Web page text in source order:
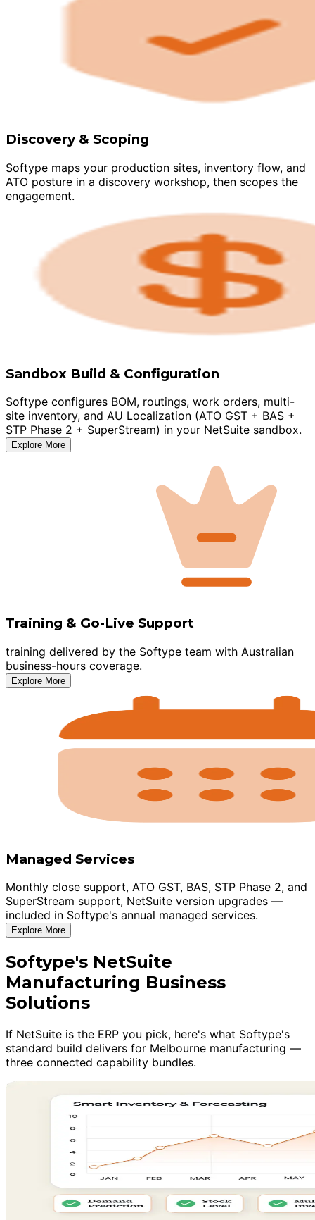
Discovery & Scoping
Softype maps your production sites, inventory flow, and
ATO posture in a discovery workshop, then scopes the
engagement.
Sandbox Build & Configuration
Softype configures BOM, routings, work orders, multi-
site inventory, and AU Localization (ATO GST + BAS +
STP Phase 2 + SuperStream) in your NetSuite sandbox.
Explore More
Training & Go-Live Support
training delivered by the Softype team with Australian
business-hours coverage.
Explore More
Managed Services
Monthly close support, ATO GST, BAS, STP Phase 2, and
SuperStream support, NetSuite version upgrades —
included in Softype's annual managed services.
Explore More
Softype's NetSuite
Manufacturing Business
Solutions
If NetSuite is the ERP you pick, here's what Softype's
standard build delivers for Melbourne manufacturing —
three connected capability bundles.